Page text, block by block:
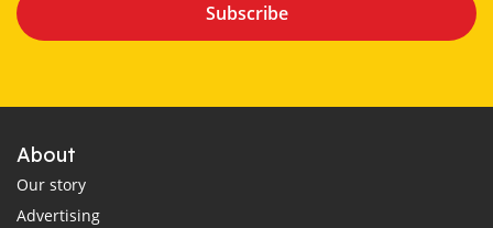
Subscribe
About
Our story
Advertising